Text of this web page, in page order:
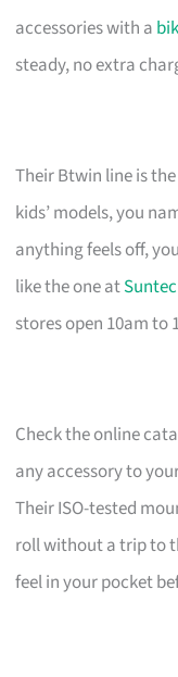
accessories with a
steady, no extra
Their Btwin line is
kids’ models, you
anything feels off,
like the one at
stores open 10am to
Check the online
any accessory to
Their ISO-tested
roll without a trip to
feel in your pocket